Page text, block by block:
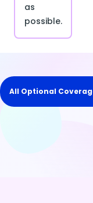
as
possible.
All Optional